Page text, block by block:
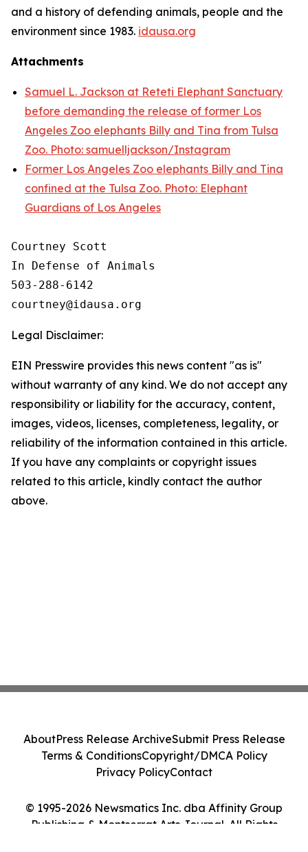
and a history of defending animals, people and the
environment since 1983. idausa.org
Attachments
Samuel L. Jackson at Reteti Elephant Sanctuary
before demanding the release of former Los
Angeles Zoo elephants Billy and Tina from Tulsa
Zoo. Photo: samuelljackson/Instagram
Former Los Angeles Zoo elephants Billy and Tina
confined at the Tulsa Zoo. Photo: Elephant
Guardians of Los Angeles
Courtney Scott
In Defense of Animals
503-288-6142
Legal Disclaimer:
EIN Presswire provides this news content "as is"
without warranty of any kind. We do not accept any
responsibility or liability for the accuracy, content,
images, videos, licenses, completeness, legality, or
reliability of the information contained in this article.
If you have any complaints or copyright issues
related to this article, kindly contact the author
above.
© 1995-2026 Newsmatics Inc. dba Affinity Group
Publishing & Montserrat Arts Journal. All Rights
AboutPress Release ArchiveSubmit Press Release
Terms & ConditionsCopyright/DMCA Policy
Privacy PolicyContact